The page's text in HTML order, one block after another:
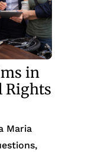
in
Rights
Maria